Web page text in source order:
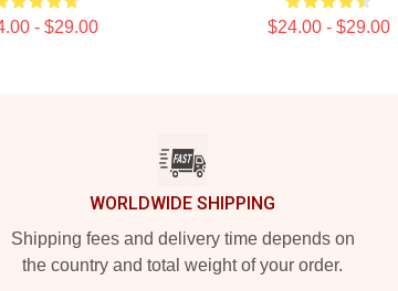
- $29.00 $24.00 - $29.00
WORLDWIDE SHIPPING
Shipping fees and delivery time depends on
the country and total weight of your order.